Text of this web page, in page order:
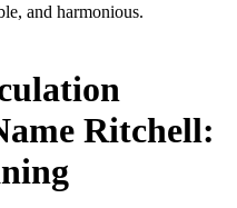
and harmonious.
Ritchell: